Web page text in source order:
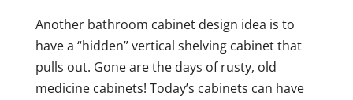
Another bathroom cabinet design idea is to
have a “hidden” vertical shelving cabinet that
pulls out. Gone are the days of rusty, old
medicine cabinets! Today’s cabinets can have